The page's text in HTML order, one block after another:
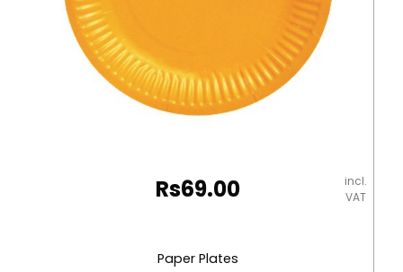
Rs69.00
incl.
VAT
Paper Plates